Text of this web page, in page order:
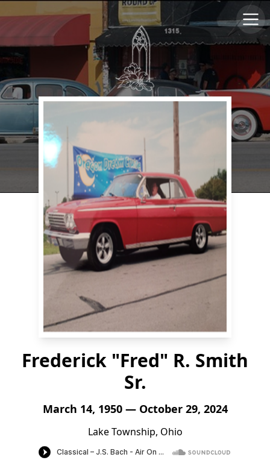
Frederick "Fred" R. Smith
Sr.
March 14, 1950 — October 29, 2024
Lake Township, Ohio